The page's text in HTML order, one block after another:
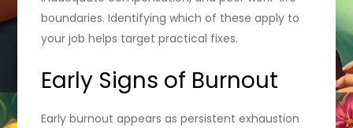
boundaries. Identifying which of these apply to
your job helps target practical fixes.
Early Signs of Burnout
Early burnout appears as persistent exhaustion